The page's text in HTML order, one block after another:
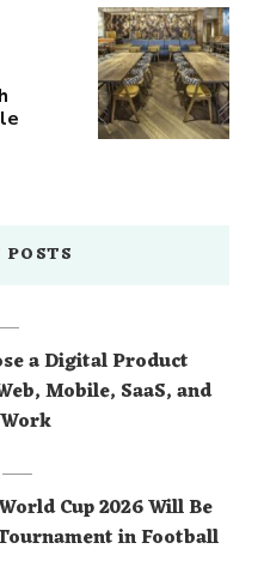
a Digital Product
Mobile, SaaS, and
Cup 2026 Will Be
in Football